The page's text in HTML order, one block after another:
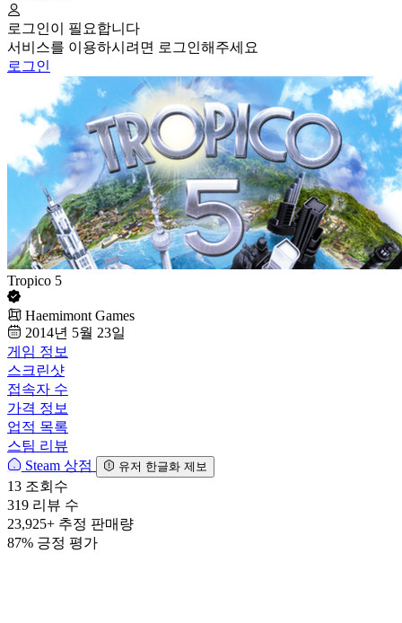
로그인이 필요합니다
서비스를 이용하시려면 로그인해주세요
로그인
Tropico 5
Haemimont Games
2014년 5월 23일
게임 정보
스크린샷
접속자 수
가격 정보
업적 목록
스팀 리뷰
Steam 상점
유저 한글화 제보
13 조회수
319 리뷰 수
23,925+ 추정 판매량
87% 긍정 평가